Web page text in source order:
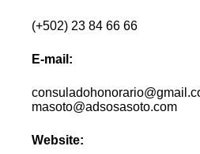
(+502) 23 84 66 66
E-mail:
masoto@adsosasoto.com
Website: